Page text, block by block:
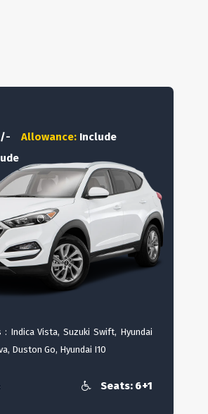
/- Allowance: Include
: Indica Vista, Suzuki Swift, Hyundai
Duston Go, Hyundai I10
Seats: 6+1